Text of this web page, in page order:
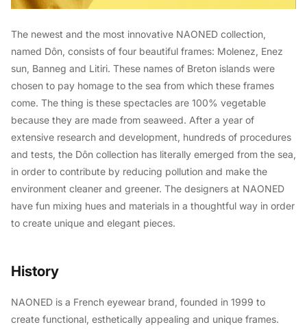
The newest and the most innovative NAONED collection,
named Dôn, consists of four beautiful frames: Molenez, Enez
sun, Banneg and Litiri. These names of Breton islands were
chosen to pay homage to the sea from which these frames
come. The thing is these spectacles are 100% vegetable
because they are made from seaweed. After a year of
extensive research and development, hundreds of procedures
and tests, the Dôn collection has literally emerged from the sea,
in order to contribute by reducing pollution and make the
environment cleaner and greener. The designers at NAONED
have fun mixing hues and materials in a thoughtful way in order
to create unique and elegant pieces.
History
NAONED is a French eyewear brand, founded in 1999 to
create functional, esthetically appealing and unique frames.